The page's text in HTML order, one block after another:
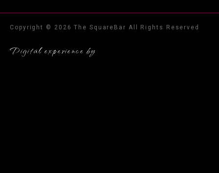
Copyright © 2026 The SquareBar All Rights Reserved
Digital experience by